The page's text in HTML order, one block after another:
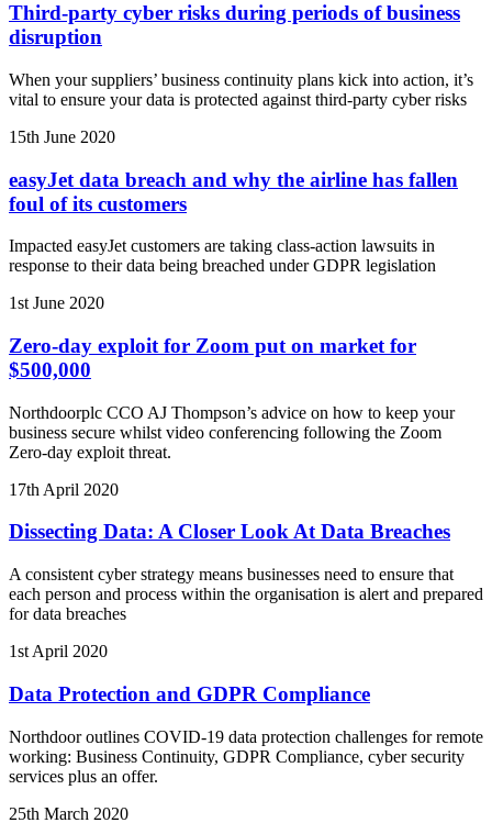
Third-party cyber risks during periods of business
disruption
When your suppliers’ business continuity plans kick into action, it’s
vital to ensure your data is protected against third-party cyber risks
15th June 2020
easyJet data breach and why the airline has fallen
foul of its customers
Impacted easyJet customers are taking class-action lawsuits in
response to their data being breached under GDPR legislation
1st June 2020
Zero-day exploit for Zoom put on market for
$500,000
Northdoorplc CCO AJ Thompson’s advice on how to keep your
business secure whilst video conferencing following the Zoom
Zero-day exploit threat.
17th April 2020
Dissecting Data: A Closer Look At Data Breaches
A consistent cyber strategy means businesses need to ensure that
each person and process within the organisation is alert and prepared
for data breaches
1st April 2020
Data Protection and GDPR Compliance
Northdoor outlines COVID-19 data protection challenges for remote
working: Business Continuity, GDPR Compliance, cyber security
services plus an offer.
25th March 2020